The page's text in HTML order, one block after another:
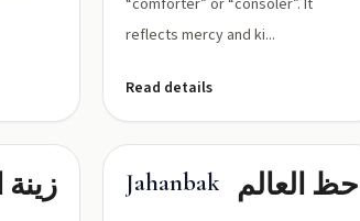
“comforter” or “consoler”. It
reflects mercy and ki...
Read details
زينة Jahanbakhtحظ العالم